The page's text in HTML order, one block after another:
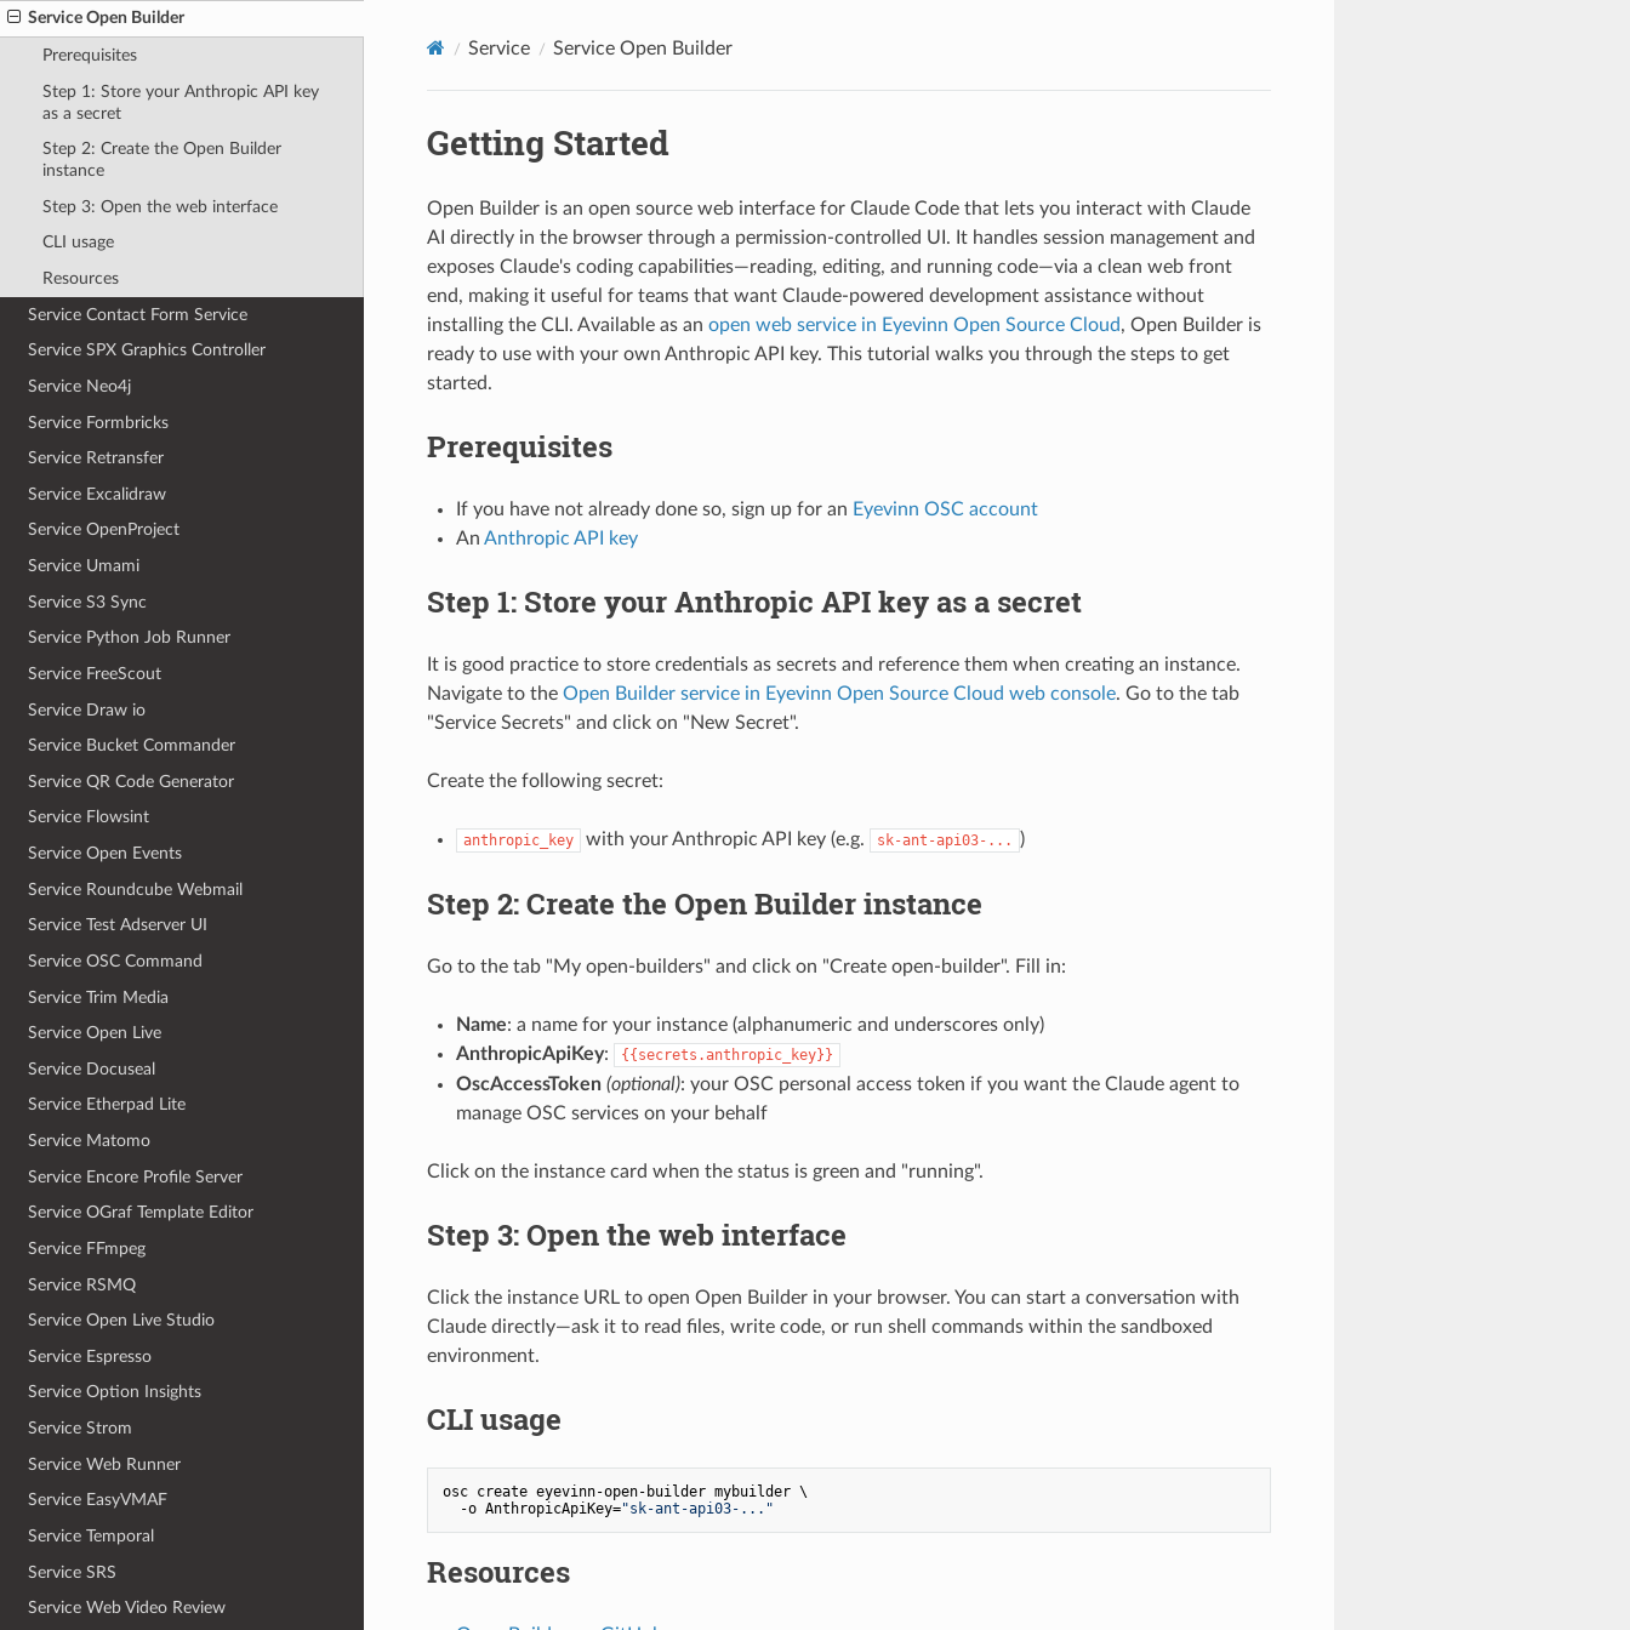
Service Open Builder
Prerequisites
Step 1: Store your Anthropic API key
as a secret
Step 2: Create the Open Builder
instance
Step 3: Open the web interface
CLI usage
Resources
Service Contact Form Service
Service SPX Graphics Controller
Service Neo4j
Service Formbricks
Service Retransfer
Service Excalidraw
Service OpenProject
Service Umami
Service S3 Sync
Service Python Job Runner
Service FreeScout
Service Draw io
Service Bucket Commander
Service QR Code Generator
Service Flowsint
Service Open Events
Service Roundcube Webmail
Service Test Adserver UI
Service OSC Command
Service Trim Media
Service Open Live
Service Docuseal
Service Etherpad Lite
Service Matomo
Service Encore Profile Server
Service OGraf Template Editor
Service FFmpeg
Service RSMQ
Service Open Live Studio
Service Espresso
Service Option Insights
Service Strom
Service Web Runner
Service EasyVMAF
Service Temporal
Service SRS
Service Web Video Review
Service Service Open Builder
Getting Started
Open Builder is an open source web interface for Claude Code that lets you interact with Claude
AI directly in the browser through a permission-controlled UI. It handles session management and
exposes Claude's coding capabilities—reading, editing, and running code—via a clean web front
end, making it useful for teams that want Claude-powered development assistance without
installing the CLI. Available as an open web service in Eyevinn Open Source Cloud, Open Builder is
ready to use with your own Anthropic API key. This tutorial walks you through the steps to get
started.
Prerequisites
If you have not already done so, sign up for an Eyevinn OSC account
An Anthropic API key
Step 1: Store your Anthropic API key as a secret
It is good practice to store credentials as secrets and reference them when creating an instance.
Navigate to the Open Builder service in Eyevinn Open Source Cloud web console. Go to the tab
"Service Secrets" and click on "New Secret".
Create the following secret:
anthropic_key with your Anthropic API key (e.g. sk-ant-api03-... )
Step 2: Create the Open Builder instance
Go to the tab "My open-builders" and click on "Create open-builder". Fill in:
Name: a name for your instance (alphanumeric and underscores only)
AnthropicApiKey: {{secrets.anthropic_key}}
OscAccessToken (optional): your OSC personal access token if you want the Claude agent to
manage OSC services on your behalf
Click on the instance card when the status is green and "running".
Step 3: Open the web interface
Click the instance URL to open Open Builder in your browser. You can start a conversation with
Claude directly—ask it to read files, write code, or run shell commands within the sandboxed
environment.
CLI usage
osc create eyevinn-open-builder mybuilder \
  -o AnthropicApiKey=
"sk-ant-api03-..."
Resources